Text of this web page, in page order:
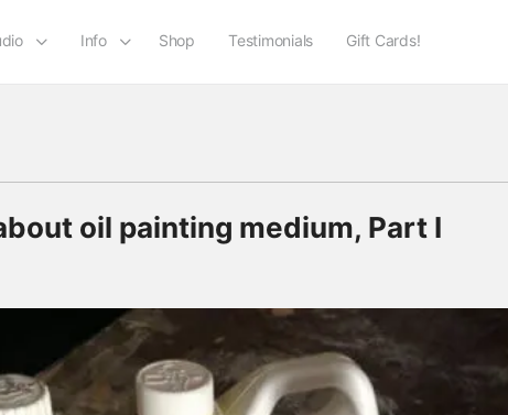
Info Shop Testimonials Gift Cards!
oil painting medium, Part I